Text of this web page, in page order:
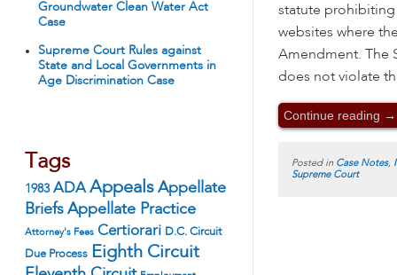
Groundwater Clean Water Act
Case
Supreme Court Rules against
State and Local Governments in
Age Discrimination Case
Tags
1983 ADA Appeals Appellate
Briefs Appellate Practice
Attorney's Fees Certiorari D.C. Circuit
Due Process Eighth Circuit
statute prohibiting
websites where
Amendment. The
does not violate
Continue reading →
Posted in Case Notes,
Supreme Court